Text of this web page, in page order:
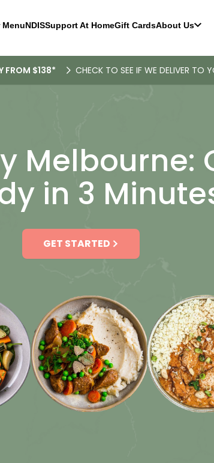
MenuNDISSupport At HomeGift CardsAbout Us
FROM $138* CHECK TO SEE IF WE DELIVER TO
Melbourne:
in 3
GET STARTED